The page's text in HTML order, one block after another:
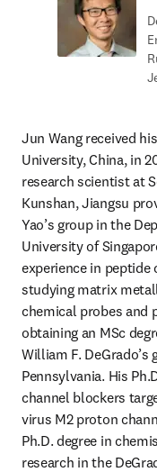
Jun Wang received
University, China, in
research scientist at
Kunshan, Jiangsu
Yao’s group in the
University of
experience in
studying matrix
chemical probes
obtaining an MSc
William F.
Pennsylvania. His
channel blockers
virus M2 proton
Ph.D. degree in
research in the